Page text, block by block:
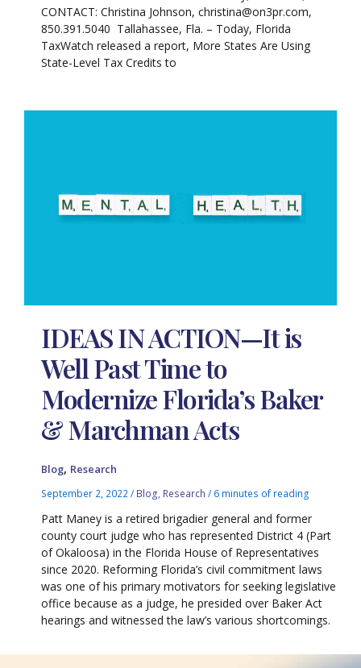
CONTACT: Christina Johnson, christina@on3pr.com,
850.391.5040 Tallahassee, Fla. – Today, Florida
TaxWatch released a report, More States Are Using
State-Level Tax Credits to
IDEAS IN ACTION—It is
Well Past Time to
Modernize Florida’s Baker
& Marchman Acts
Blog, Research
September 2, 2022/ Blog Research / 6 minutes of reading
Patt Maney is a retired brigadier general and former
county court judge who has represented District 4 (Part
of Okaloosa) in the Florida House of Representatives
since 2020. Reforming Florida’s civil commitment laws
was one of his primary motivators for seeking legislative
office because as a judge, he presided over Baker Act
hearings and witnessed the law’s various shortcomings.